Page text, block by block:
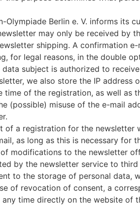
Olympiade Berlin e. V. informs its
may only be received
shipping. A confirmation
for legal reasons, in the double
subject is authorized to
we also store the IP
time of the registration, as well
(possible) misuse of the e-mail
of a registration for the
as long as this is necessary
modifications to the newsletter
by the newsletter service to
to the storage of personal data,
of revocation of consent, a
time directly on the website